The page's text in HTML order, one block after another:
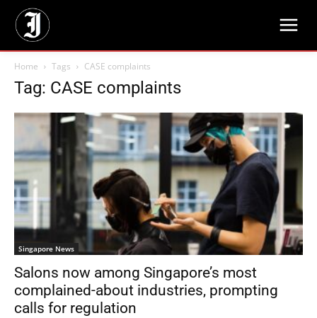
Home Tags CASE complaints
Tag: CASE complaints
Singapore News
Salons now among Singapore’s most
complained-about industries, prompting
calls for regulation